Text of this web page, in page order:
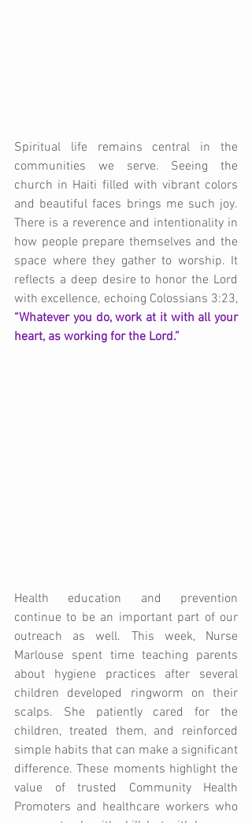
Spiritual life remains central in the
communities we serve. Seeing the
church in Haiti filled with vibrant colors
and beautiful faces brings me such joy.
There is a reverence and intentionality in
how people prepare themselves and the
space where they gather to worship. It
reflects a deep desire to honor the Lord
“Whatever you do, work at it with all your
heart, as working for the Lord.”
Health education and prevention
continue to be an important part of our
outreach as well. This week, Nurse
Marlouse spent time teaching parents
about hygiene practices after several
children developed ringworm on their
scalps. She patiently cared for the
children, treated them, and reinforced
simple habits that can make a significant
difference. These moments highlight the
value of trusted Community Health
Promoters and healthcare workers who